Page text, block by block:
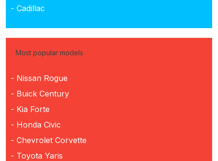
- Cadillac
Most popular models
- Nissan Rogue
- Buick Century
- Kia Forte
- Honda Civic
- Chevrolet Corvette
- Toyota Yaris